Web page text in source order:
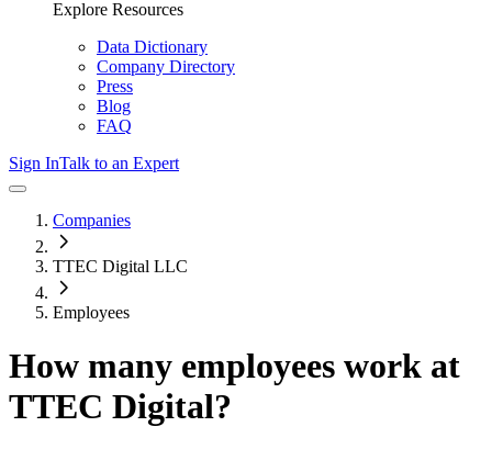
Explore Resources
Data Dictionary
Company Directory
Press
Blog
FAQ
Sign InTalk to an Expert
Companies
TTEC Digital LLC
Employees
How many employees work at
TTEC Digital?